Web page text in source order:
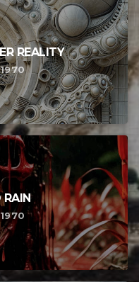
REALITY
RAIN